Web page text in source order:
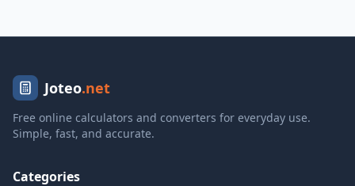
Joteo.net
Free online calculators and converters for everyday use.
Simple, fast, and accurate.
Categories